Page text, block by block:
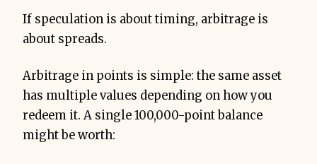
If speculation is about timing, arbitrage is
about spreads.
Arbitrage in points is simple: the same asset
has multiple values depending on how you
redeem it. A single 100,000-point balance
might be worth: